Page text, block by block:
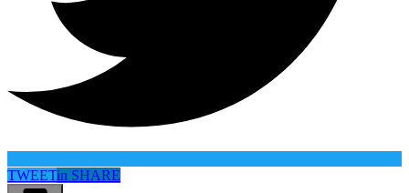
TWEETin SHARE